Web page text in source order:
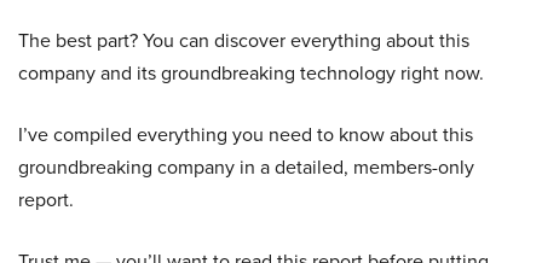
The best part? You can discover everything about this
company and its groundbreaking technology right now.
I’ve compiled everything you need to know about this
groundbreaking company in a detailed, members-only
report.